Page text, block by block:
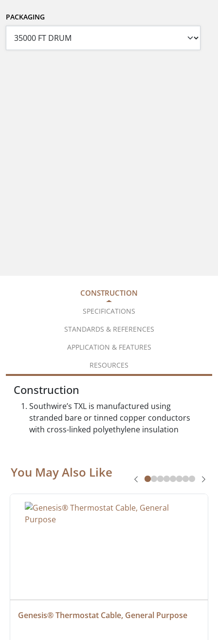
PACKAGING
CONSTRUCTION
SPECIFICATIONS
STANDARDS & REFERENCES
APPLICATION & FEATURES
RESOURCES
Construction
Southwire’s TXL is manufactured using
stranded bare or tinned copper conductors
with cross-linked polyethylene insulation
You May Also Like
Genesis® Thermostat Cable, General Purpose